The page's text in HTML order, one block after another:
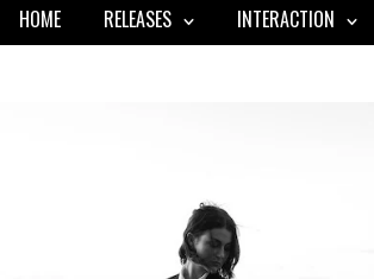
HOME RELEASES INTERACTION